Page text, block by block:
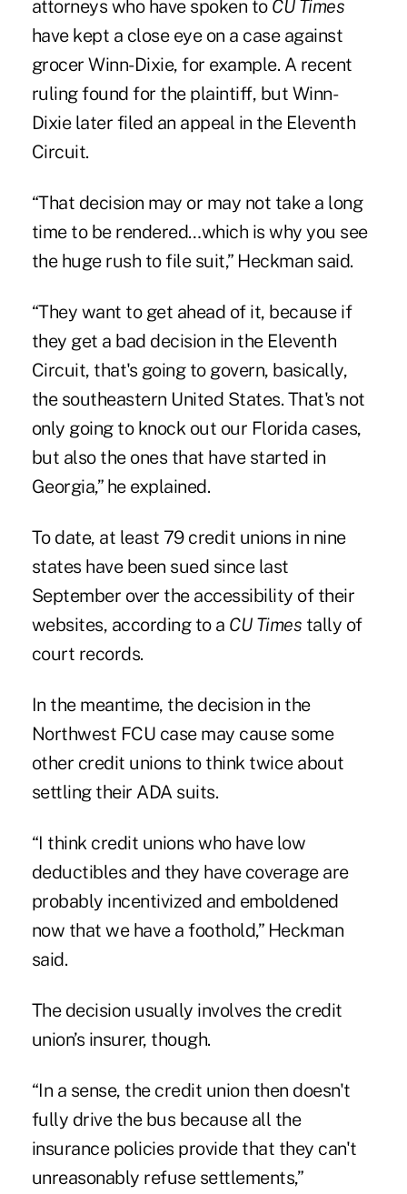
attorneys who have spoken to CU Times
have kept a close eye on a case against
grocer Winn-Dixie, for example. A recent
ruling found for the plaintiff, but Winn-
Dixie later filed an appeal in the Eleventh
Circuit.
“That decision may or may not take a long
time to be rendered…which is why you see
the huge rush to file suit,” Heckman said.
“They want to get ahead of it, because if
they get a bad decision in the Eleventh
Circuit, that's going to govern, basically,
the southeastern United States. That's not
only going to knock out our Florida cases,
but also the ones that have started in
Georgia,” he explained.
To date, at least 79 credit unions in nine
states have been sued since last
September over the accessibility of their
websites, according to a CU Times tally of
court records.
In the meantime, the decision in the
Northwest FCU case may cause some
other credit unions to think twice about
settling their ADA suits.
“I think credit unions who have low
deductibles and they have coverage are
probably incentivized and emboldened
now that we have a foothold,” Heckman
said.
The decision usually involves the credit
union’s insurer, though.
“In a sense, the credit union then doesn't
fully drive the bus because all the
insurance policies provide that they can't
unreasonably refuse settlements,”